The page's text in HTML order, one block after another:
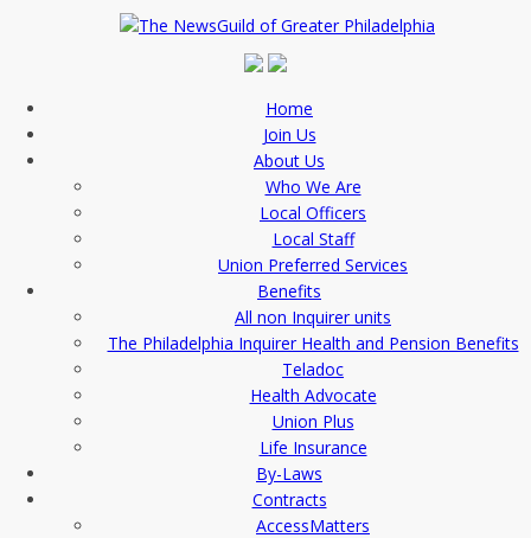
Home
Join Us
About Us
Who We Are
Local Officers
Local Staff
Union Preferred Services
Benefits
All non Inquirer units
The Philadelphia Inquirer Health and Pension Benefits
Teladoc
Health Advocate
Union Plus
Life Insurance
By-Laws
Contracts
AccessMatters